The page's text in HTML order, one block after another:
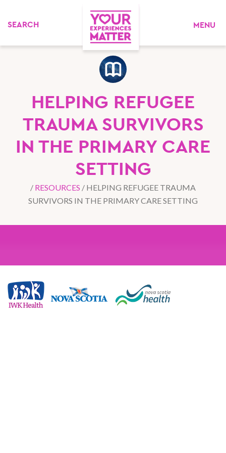
MENU
HELPING REFUGEE
TRAUMA SURVIVORS
IN THE PRIMARY CARE
SETTING
/ RESOURCES / HELPING REFUGEE TRAUMA
SURVIVORS IN THE PRIMARY CARE SETTING